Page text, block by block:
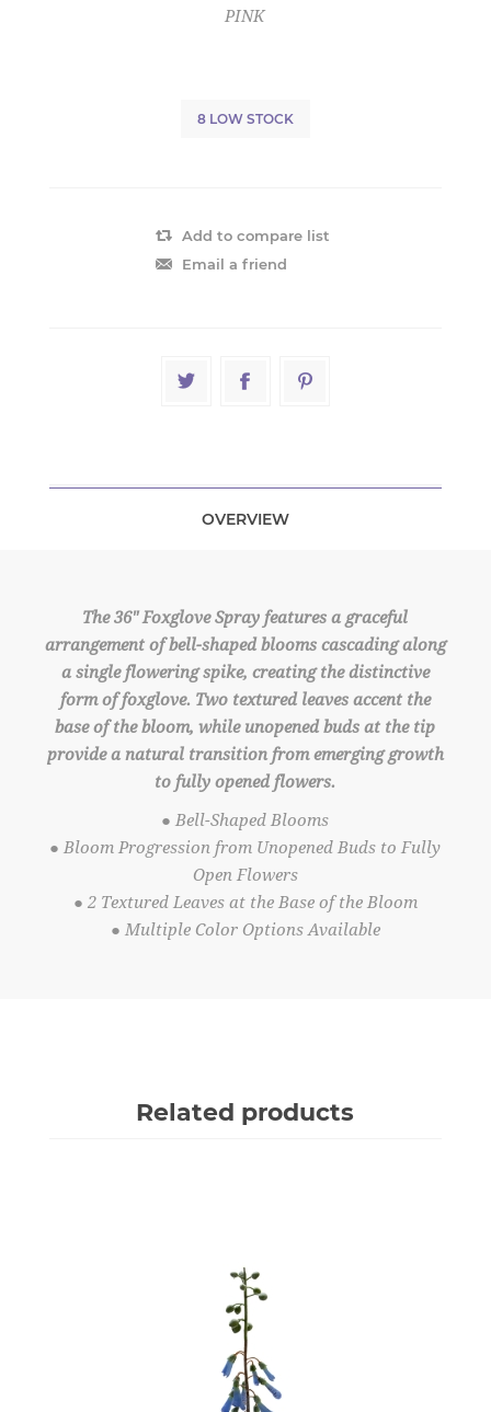
PINK
8 LOW STOCK
Add to compare list
Email a friend
OVERVIEW
The 36" Foxglove Spray features a graceful
arrangement of bell-shaped blooms cascading along
a single flowering spike, creating the distinctive
form of foxglove. Two textured leaves accent the
base of the bloom, while unopened buds at the tip
provide a natural transition from emerging growth
to fully opened flowers.
● Bell-Shaped Blooms
● Bloom Progression from Unopened Buds to Fully
Open Flowers
● 2 Textured Leaves at the Base of the Bloom
● Multiple Color Options Available
Related products